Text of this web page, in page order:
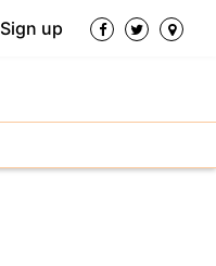
Sign up